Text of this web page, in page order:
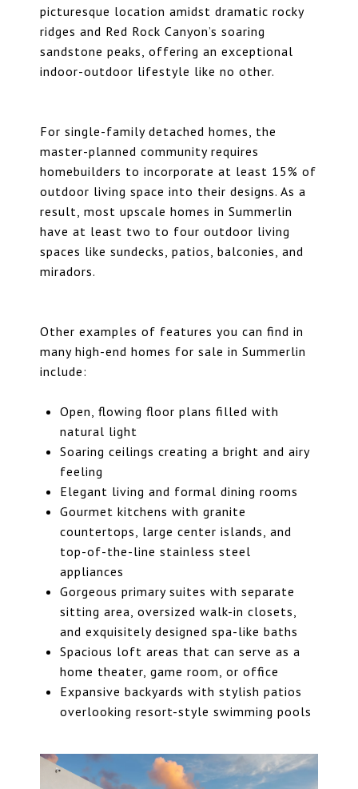
picturesque location amidst dramatic rocky
ridges and Red Rock Canyon’s soaring
sandstone peaks, offering an exceptional
indoor-outdoor lifestyle like no other.
For single-family detached homes, the
master-planned community requires
homebuilders to incorporate at least 15% of
outdoor living space into their designs. As a
result, most upscale homes in Summerlin
have at least two to four outdoor living
spaces like sundecks, patios, balconies, and
miradors.
Other examples of features you can find in
many high-end homes for sale in Summerlin
include:
Open, flowing floor plans filled with
natural light
Soaring ceilings creating a bright and airy
feeling
Elegant living and formal dining rooms
Gourmet kitchens with granite
countertops, large center islands, and
top-of-the-line stainless steel
appliances
Gorgeous primary suites with separate
sitting area, oversized walk-in closets,
and exquisitely designed spa-like baths
Spacious loft areas that can serve as a
home theater, game room, or office
Expansive backyards with stylish patios
overlooking resort-style swimming pools